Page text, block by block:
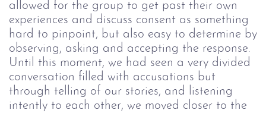
allowed for the group to get past their own
experiences and discuss consent as something
hard to pinpoint, but also easy to determine by
observing, asking and accepting the response.
Until this moment, we had seen a very divided
conversation filled with accusations but
through telling of our stories, and listening
intently to each other, we moved closer to the